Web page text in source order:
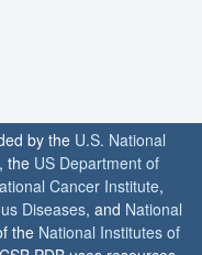
by the U.S. National
the US Department of
Cancer Institute,
Diseases, and National
the National Institutes of